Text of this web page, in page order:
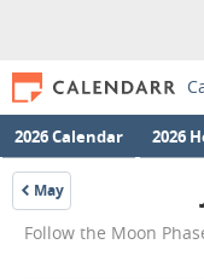
2026 Calendar 2026
May
1965
Follow the Moon